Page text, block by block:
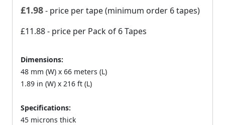
£1.98- price per tape (minimum order 6 tapes)
£11.88- price per Pack of 6 Tapes
Dimensions:
48 mm (W) x 66 meters (L)
1.89 in (W) x 216 ft (L)
Specifications:
45 microns thick